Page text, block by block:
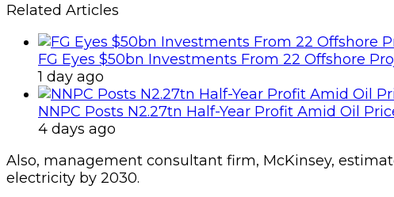
Related Articles
FG Eyes $50bn Investments From 22 Offshore
1 day ago
NNPC Posts N2.27tn Half-Year Profit Amid Oil
4 days ago
Also, management consultant firm, McKinsey,
electricity by 2030.